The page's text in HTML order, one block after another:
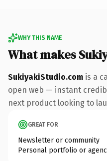
WHY THIS NAME
What makes
SukiyakiStudio.com is a
open web — instant
next product looking to
GREAT FOR
Newsletter or community
Personal portfolio or